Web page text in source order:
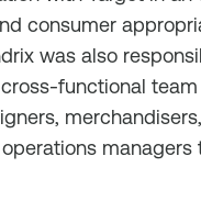
consumer
was also
functional
managers